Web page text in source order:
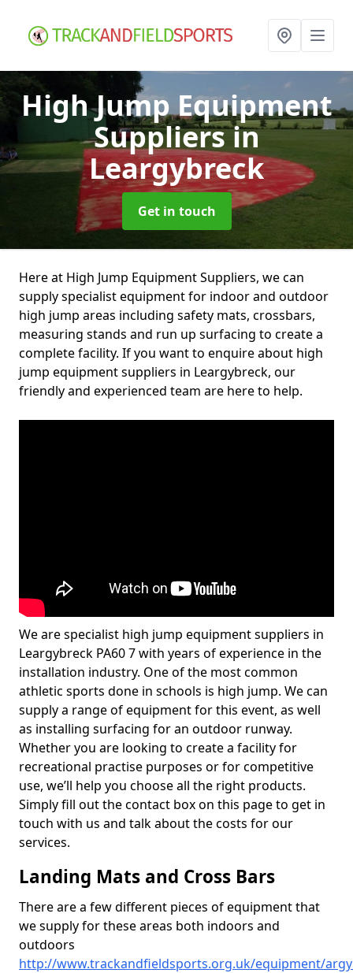
High Jump Equipment
Suppliersin
Leargybreck
Get in touch
Here at High Jump Equipment Suppliers, we can
supply specialist equipment for indoor and outdoor
high jump areas including safety mats, crossbars,
measuring stands and run up surfacing to create a
complete facility. If you want to enquire about high
jump equipment suppliers in Leargybreck, our
friendly and experienced team are here to help.
We are specialist high jump equipment suppliers in
Leargybreck PA60 7 with years of experience in the
installation industry. One of the most common
athletic sports done in schools is high jump. We can
supply a range of equipment for this event, as well
as installing surfacing for an outdoor runway.
Whether you are looking to create a facility for
recreational practise purposes or for competitive
use, we’ll help you choose all the right products.
Simply fill out the contact box on this page to get in
touch with us and talk about the costs for our
services.
Landing Mats and Cross Bars
There are a few different pieces of equipment that
we supply for these areas both indoors and
outdoors
http://www.trackandfieldsports.org.uk/equipment/